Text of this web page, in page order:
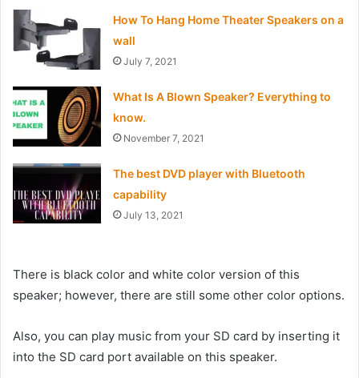
How To Hang Home Theater Speakers on a
wall
July 7, 2021
What Is A Blown Speaker? Everything to
know.
November 7, 2021
The best DVD player with Bluetooth
capability
July 13, 2021
There is black color and white color version of this
speaker; however, there are still some other color options.
Also, you can play music from your SD card by inserting it
into the SD card port available on this speaker.